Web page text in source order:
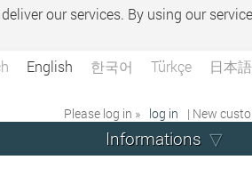
our services. By using our
English 한국어 Türkçe 日本語
Please log in » log in | New
Informations